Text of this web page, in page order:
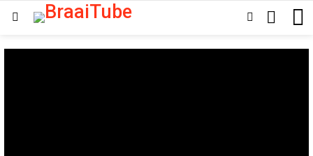
SWITCHSEARCH